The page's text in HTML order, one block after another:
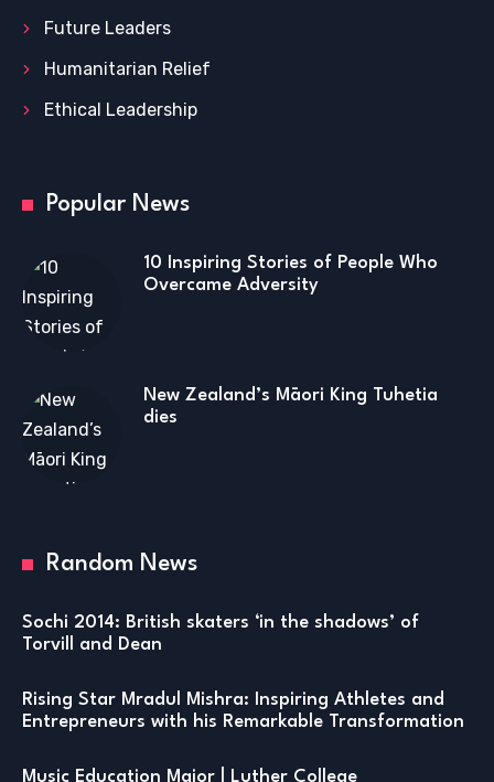
Future Leaders
Humanitarian Relief
Ethical Leadership
Popular News
10 Inspiring Stories of People Who
Overcame Adversity
New Zealand’s Māori King Tuhetia
dies
Random News
Sochi 2014: British skaters ‘in the shadows’ of
Torvill and Dean
Rising Star Mradul Mishra: Inspiring Athletes and
Entrepreneurs with his Remarkable Transformation
Music Education Major | Luther College